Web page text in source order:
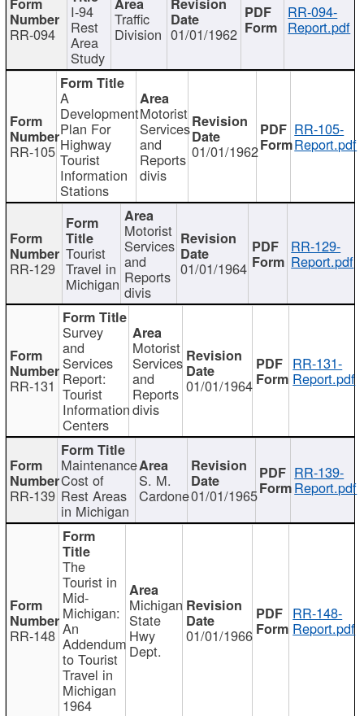
RR-094
I-94
Rest
Area
Study
Traffic
Division 01/01/1962
RR-094-
Report.pdf
RR-105
A
Development
Plan For
Highway
Tourist
Information
Stations
Motorist
Services
and
Reports
divis
01/01/1962
RR-105-
Report.pdf
RR-129
Tourist
Travel in
Michigan
Motorist
Services
and
Reports
divis
01/01/1964
RR-129-
Report.pdf
RR-131
Survey
and
Services
Report:
Tourist
Information
Centers
Motorist
Services
and
Reports
divis
01/01/1964
RR-131-
Report.pdf
RR-139
Maintenance
Cost of
Rest Areas
in Michigan
S. M.
Cardone01/01/1965
RR-139-
Report.pdf
RR-148
The
Tourist in
Mid-
Michigan:
An
Addendum
to Tourist
Travel in
Michigan
1964
Michigan
State
Hwy
Dept.
01/01/1966
RR-148-
Report.pdf